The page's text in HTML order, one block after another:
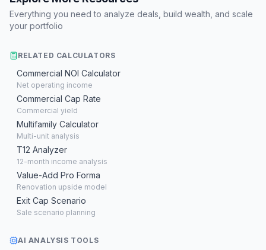
Everything you need to analyze deals, build wealth, and scale
your portfolio
RELATED CALCULATORS
Commercial NOI Calculator
Net operating income
Commercial Cap Rate
Commercial yield
Multifamily Calculator
Multi-unit analysis
T12 Analyzer
12-month income analysis
Value-Add Pro Forma
Renovation upside model
Exit Cap Scenario
Sale scenario planning
AI ANALYSIS TOOLS